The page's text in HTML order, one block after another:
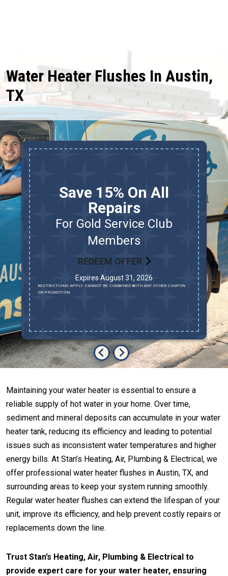
Water Heater Flushes In Austin,
TX
Save 15% On All
Repairs
For Gold Service Club
Members
REDEEM OFFER
Expires August 31, 2026
RESTRICTIONS APPLY. CANNOT BE COMBINED WITH ANY OTHER COUPON
OR PROMOTION.
Maintaining your water heater is essential to ensure a
reliable supply of hot water in your home. Over time,
sediment and mineral deposits can accumulate in your water
heater tank, reducing its efficiency and leading to potential
issues such as inconsistent water temperatures and higher
energy bills. At Stan’s Heating, Air, Plumbing & Electrical, we
offer professional water heater flushes in Austin, TX, and
surrounding areas to keep your system running smoothly.
Regular water heater flushes can extend the lifespan of your
unit, improve its efficiency, and help prevent costly repairs or
replacements down the line.
Trust Stan’s Heating, Air, Plumbing & Electrical to
provide expert care for your water heater, ensuring